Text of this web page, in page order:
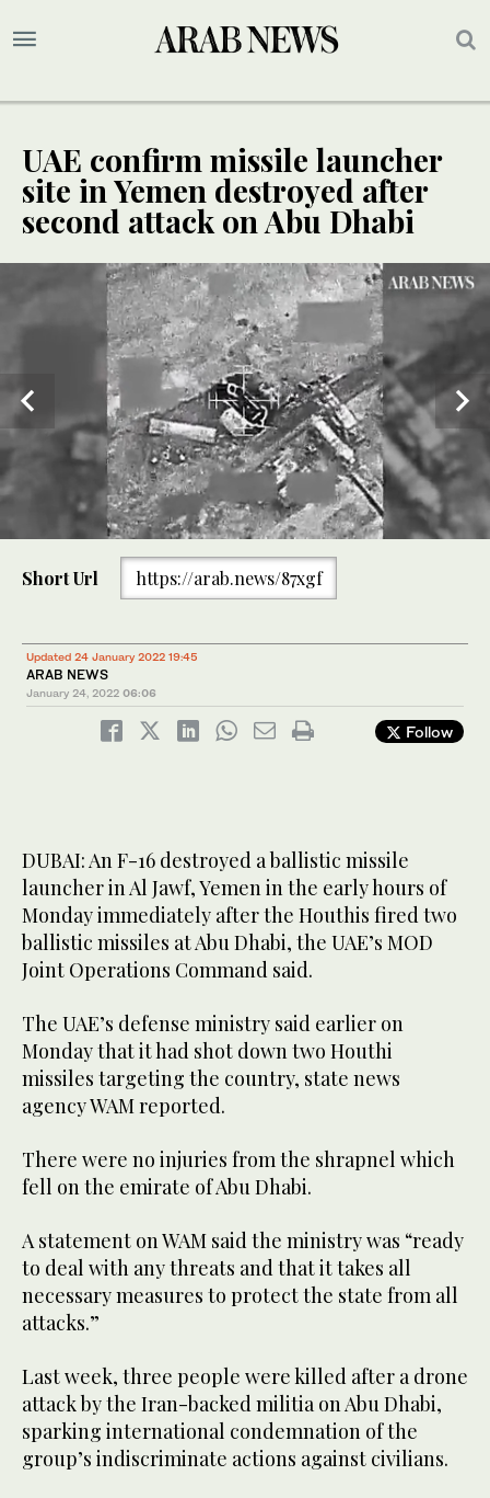
UAE confirm missile launcher
site in Yemen destroyed after
second attack on Abu Dhabi
UPDATE
Three people died after drone attack by Houthis on Abu Dhabi
last week. (Shutterstock)
Short Url https://arab.news/87xgf
Updated 24 January 2022 19:45
ARAB NEWS
January 24, 2022 06:06
Follow
DUBAI: An F-16 destroyed a ballistic missile
launcher in Al Jawf, Yemen in the early hours of
Monday immediately after the Houthis fired two
ballistic missiles at Abu Dhabi, the UAE’s MOD
Joint Operations Command said.
The UAE’s defense ministry said earlier on
Monday that it had shot down two Houthi
missiles targeting the country, state news
agency WAM reported.
There were no injuries from the shrapnel which
fell on the emirate of Abu Dhabi.
A statement on WAM said the ministry was “ready
to deal with any threats and that it takes all
necessary measures to protect the state from all
attacks.”
Last week, three people were killed after a drone
attack by the Iran-backed militia on Abu Dhabi,
sparking international condemnation of the
group’s indiscriminate actions against civilians.